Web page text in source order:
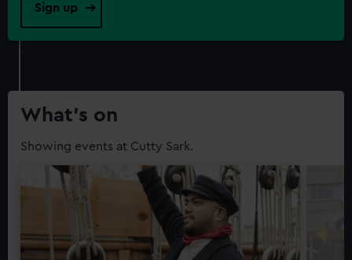
Sign up
What’s on
Showing events at Cutty Sark.